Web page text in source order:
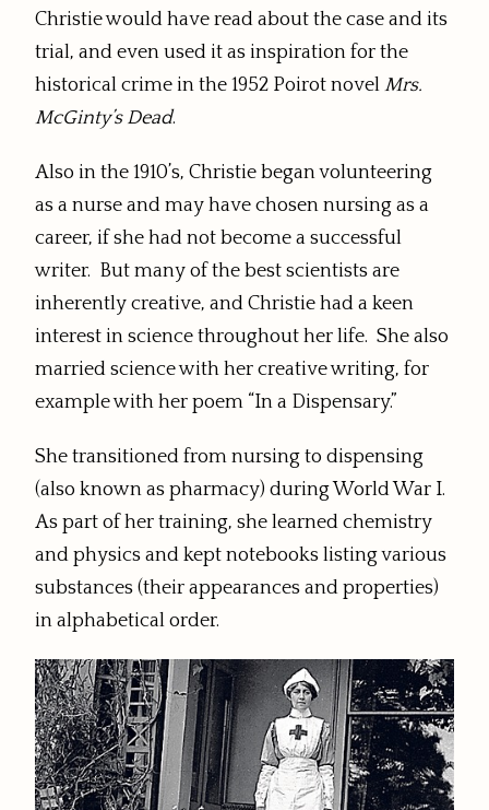
Christie would have read about the case and its
trial, and even used it as inspiration for the
historical crime in the 1952 Poirot novel Mrs.
McGinty’s Dead.
Also in the 1910’s, Christie began volunteering
as a nurse and may have chosen nursing as a
career, if she had not become a successful
writer. But many of the best scientists are
inherently creative, and Christie had a keen
interest in science throughout her life. She also
married science with her creative writing, for
example with her poem “In a Dispensary.”
She transitioned from nursing to dispensing
(also known as pharmacy) during World War I.
As part of her training, she learned chemistry
and physics and kept notebooks listing various
substances (their appearances and properties)
in alphabetical order.